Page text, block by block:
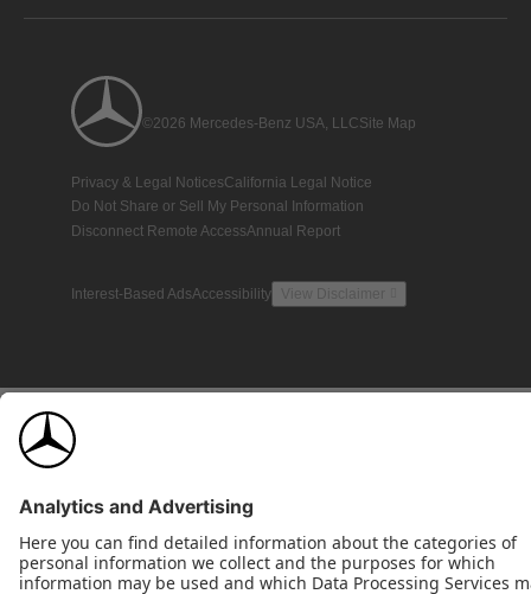
©2026 Mercedes-Benz USA, LLCSite Map
Privacy & Legal NoticesCalifornia Legal Notice
Do Not Share or Sell My Personal Information
Disconnect Remote AccessAnnual Report
Interest-Based AdsAccessibility View Disclaimer